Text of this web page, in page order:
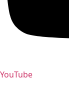
YouTube